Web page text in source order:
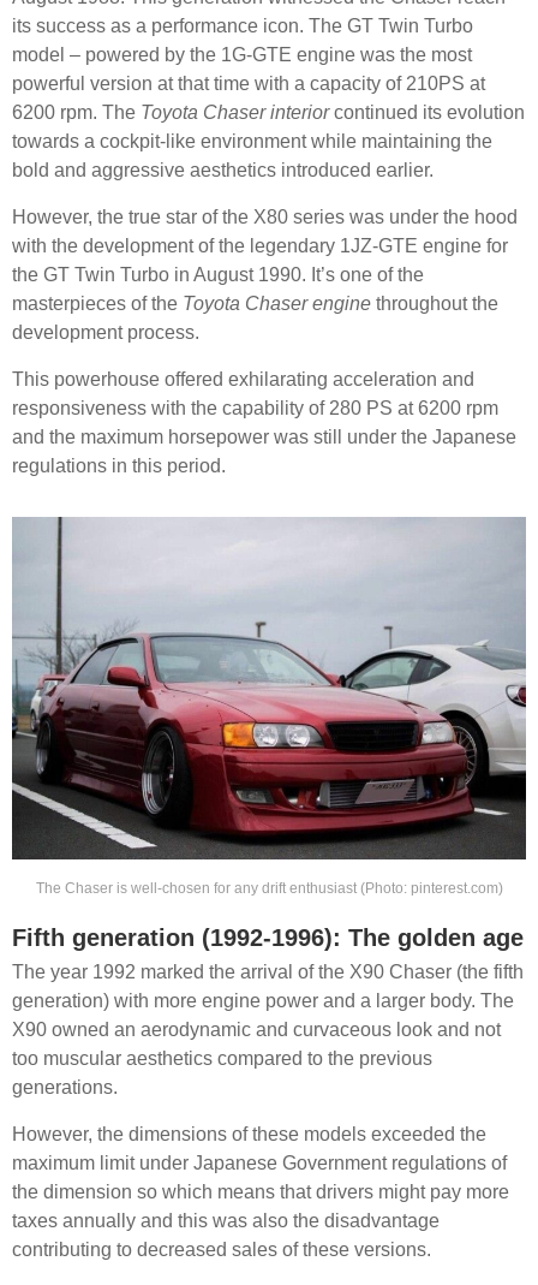
its success as a performance icon. The GT Twin Turbo
model – powered by the 1G-GTE engine was the most
powerful version at that time with a capacity of 210PS at
6200 rpm. The Toyota Chaser interiorcontinued its evolution
towards a cockpit-like environment while maintaining the
bold and aggressive aesthetics introduced earlier.
However, the true star of the X80 series was under the hood
with the development of the legendary 1JZ-GTE engine for
the GT Twin Turbo in August 1990. It’s one of the
masterpieces of the Toyota Chaser engine throughout the
development process.
This powerhouse offered exhilarating acceleration and
responsiveness with the capability of 280 PS at 6200 rpm
and the maximum horsepower was still under the Japanese
regulations in this period.
The Chaser is well-chosen for any drift enthusiast (Photo: pinterest.com)
Fifth generation (1992-1996): The golden age
The year 1992 marked the arrival of the X90 Chaser (the fifth
generation) with more engine power and a larger body. The
X90 owned an aerodynamic and curvaceous look and not
too muscular aesthetics compared to the previous
generations.
However, the dimensions of these models exceeded the
maximum limit under Japanese Government regulations of
the dimension so which means that drivers might pay more
taxes annually and this was also the disadvantage
contributing to decreased sales of these versions.